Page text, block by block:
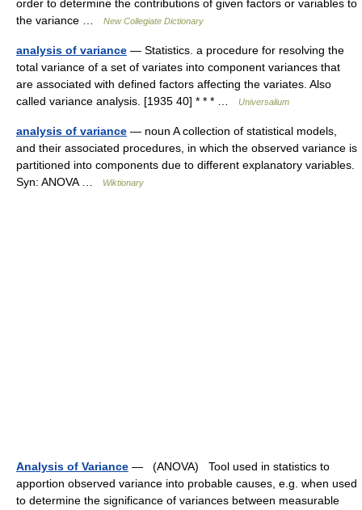
order to determine the contributions of given factors or variables to
the variance …
New Collegiate Dictionary
analysis of variance — Statistics. a procedure for resolving the
total variance of a set of variates into component variances that
are associated with defined factors affecting the variates. Also
called variance analysis. [1935 40] * * * …
Universalium
analysis of variance — noun A collection of statistical models,
and their associated procedures, in which the observed variance is
partitioned into components due to different explanatory variables.
Syn: ANOVA …
Wiktionary
Analysis of Variance — (ANOVA) Tool used in statistics to
apportion observed variance into probable causes, e.g. when used
to determine the significance of variances between measurable